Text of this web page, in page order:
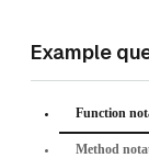
Example
Function
Method